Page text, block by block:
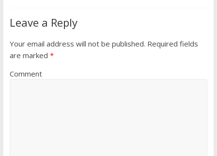
Leave a Reply
Your email address will not be published. Required fields
are marked *
Comment